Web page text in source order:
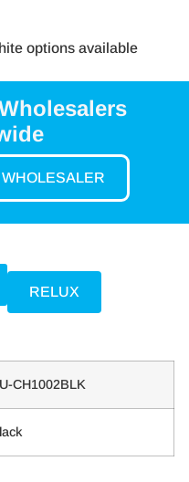
options available
RELUX
CH1002BLK